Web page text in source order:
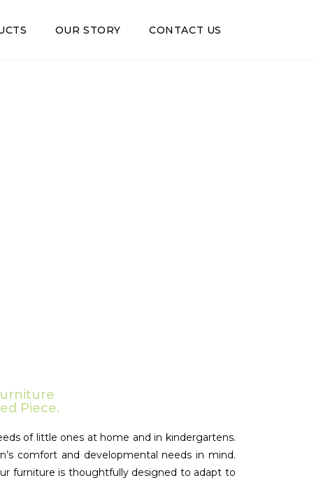
OUR STORY CONTACT US
Piece.
of little ones at home and in kindergartens.
comfort and developmental needs in mind.
furniture is thoughtfully designed to adapt to